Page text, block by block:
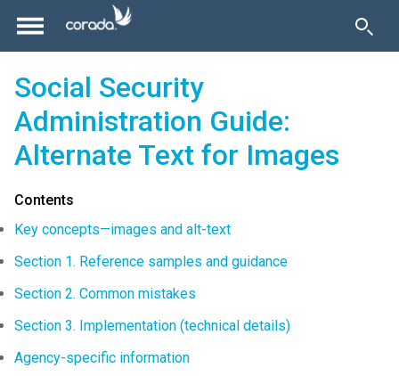
Social Security
Administration Guide:
Alternate Text for Images
Contents
Key concepts—images and alt-text
Section 1. Reference samples and guidance
Section 2. Common mistakes
Section 3. Implementation (technical details)
Agency-specific information